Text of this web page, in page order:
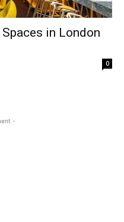
in London
0
-